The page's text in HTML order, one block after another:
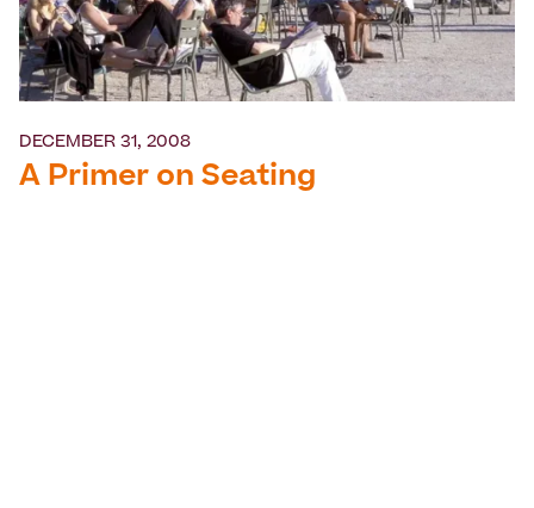
DECEMBER 31, 2008
A Primer on Seating